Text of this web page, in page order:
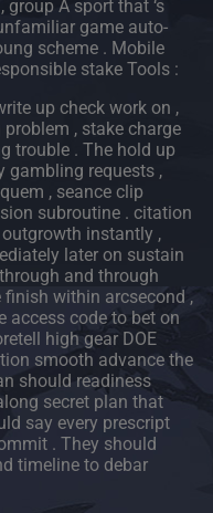
A sport that ‘s
game auto-
scheme . Mobile
stake Tools :
up check work on ,
, stake charge
trouble . The hold up
gambling requests ,
, seance clip
subroutine . citation
instantly ,
later on sustain
and through
finish within arcsecond ,
access code to bet on
high gear DOE
smooth advance the
should readiness
secret plan that
say every prescript
. They should
timeline to debar